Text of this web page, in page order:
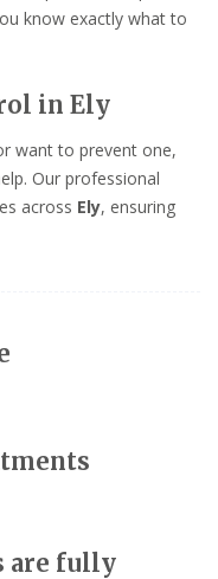
know exactly what to
in Ely
want to prevent one,
Our professional
across Ely, ensuring
are fully